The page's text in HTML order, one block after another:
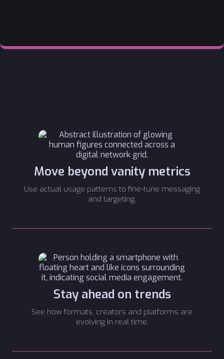
Move beyond vanity metrics
Use actual usage patterns to fine-tune messaging
and targeting.
Stay ahead on trends
See how formats, creators and platforms are
evolving in real time.